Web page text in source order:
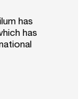
has
has